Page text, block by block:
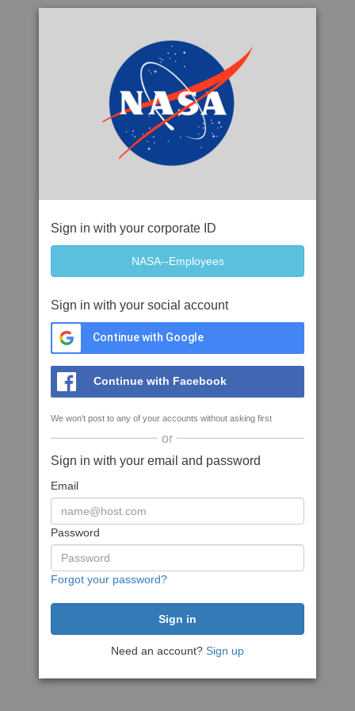
Sign in with your corporate ID
Sign in with your social account
Continue with Google
Continue with Facebook
We won't post to any of your accounts without asking first
or
Sign in with your email and password
Email
Password
Forgot your password?
Need an account? Sign up